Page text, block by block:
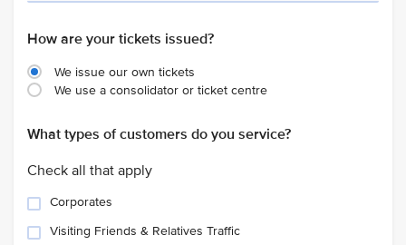
How are your tickets issued?
We issue our own tickets
We use a consolidator or ticket centre
What types of customers do you service?
Check all that apply
Corporates
Visiting Friends & Relatives Traffic